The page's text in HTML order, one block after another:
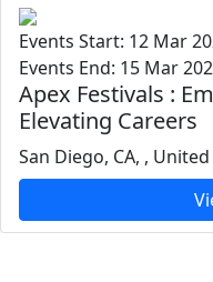
Events Start: 12 Mar
Events End: 15 Mar
Apex Festivals :
Elevating Careers
San Diego, CA, ,